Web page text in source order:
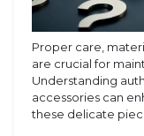
Proper care,
are crucial for
Understanding
accessories can
these delicate